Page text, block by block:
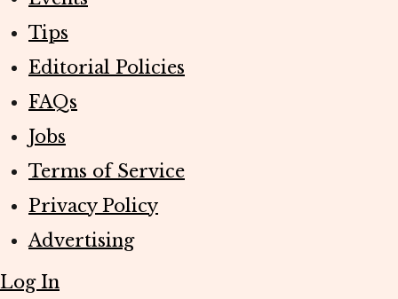
Tips
Editorial Policies
FAQs
Jobs
Terms of Service
Privacy Policy
Advertising
Log In